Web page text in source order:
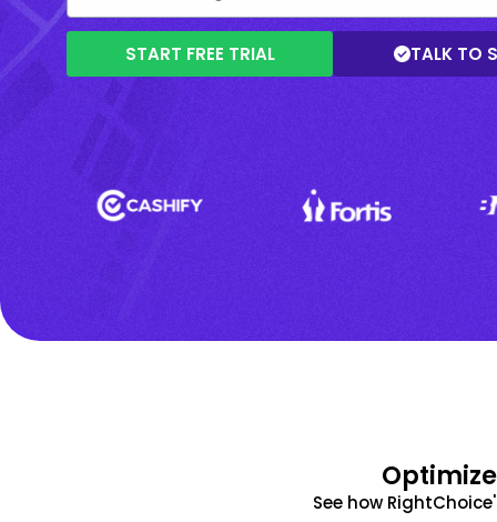
START FREE TRIAL TALK TO
See how